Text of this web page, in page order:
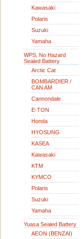
Kawasaki
Polaris
Suzuki
Yamaha
WPS, No Hazard
Sealed Battery
Arctic Cat
BOMBARDIER /
CAN AM
Cannondale
E-TON
Honda
HYOSUNG
KASEA
Kawasaki
KTM
KYMCO
Polaris
Suzuki
Yamaha
Yuasa Sealed Battery
AEON (BENZAI)